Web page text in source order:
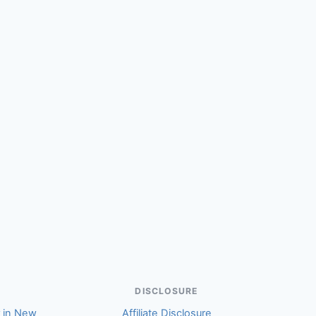
in New
DISCLOSURE
Affiliate Disclosure